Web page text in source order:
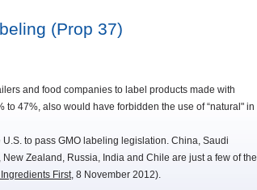
(Prop 37)
and food companies to label products made with
47%, also would have forbidden the use of “natural" in
to pass GMO labeling legislation. China, Saudi
Zealand, Russia, India and Chile are just a few of the
First, 8 November 2012).